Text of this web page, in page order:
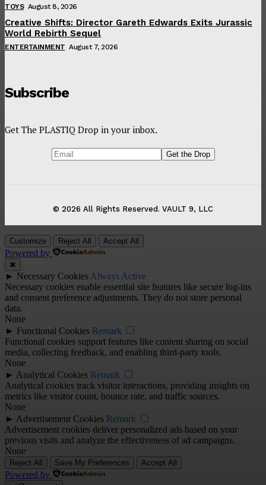
TOYS August 8, 2026
Creative Shifts: Director Gareth Edwards Exits Jurassic
World Rebirth Sequel
ENTERTAINMENT August 7, 2026
Subscribe
Get The PLASTIQ Drop in your inbox.
© 2026 All Rights Reserved. VAULT 9, LLC
Customize Reject All Accept All
Powered by
✖
► Necessary Cookies Always Active
Necessary cookies enable essential site features like secure log-ins
and consent preference adjustments. They do not store personal
data.
None
► Functional Cookies Remark
Functional cookies support features like content sharing on social
media, collecting feedback, and enabling third-party tools.
None
► Analytical Cookies Remark
Analytical cookies track visitor interactions, providing insights on
metrics like visitor count, bounce rate, and traffic sources.
None
► Advertisement Cookies Remark
Advertisement cookies deliver personalized ads based on your
previous visits and analyze the effectiveness of ad campaigns.
None
Reject All Save My Preferences Accept All
Powered by